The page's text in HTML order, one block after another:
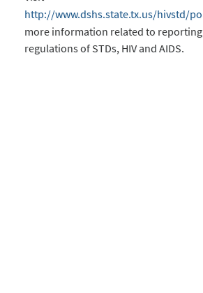
http://www.dshs.state.tx.us/hivstd/
more information related to
regulations of STDs, HIV and AIDS.